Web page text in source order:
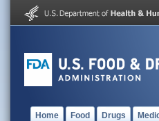
Home Food Drugs